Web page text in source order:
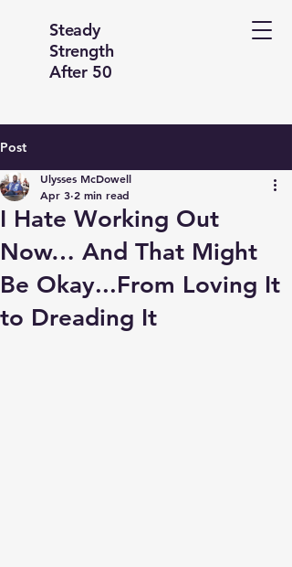
Steady
Strength
After 50
Post
I Hate Working Out
Now… And That Might
Be Okay...From Loving It
to Dreading It
Ulysses McDowell
Apr 3 2 min read